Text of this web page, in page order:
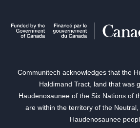
Communitech acknowledges that the
Haldimand Tract, land that was
Haudenosaunee of the Six Nations of
are within the territory of the
Haudenosaunee